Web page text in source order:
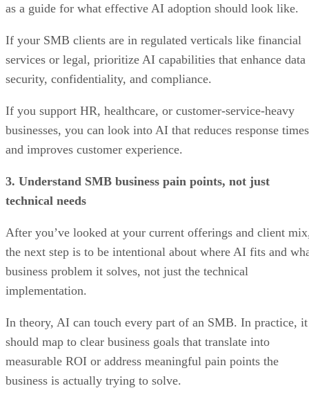
as a guide for what effective AI adoption should look like.
If your SMB clients are in regulated verticals like financial
services or legal, prioritize AI capabilities that enhance data
security, confidentiality, and compliance.
If you support HR, healthcare, or customer-service-heavy
businesses, you can look into AI that reduces response times
and improves customer experience.
3. Understand SMB business pain points, not just
technical needs
After you’ve looked at your current offerings and client
the next step is to be intentional about where AI fits and
business problem it solves, not just the technical
implementation.
In theory, AI can touch every part of an SMB. In practice, it
should map to clear business goals that translate into
measurable ROI or address meaningful pain points the
business is actually trying to solve.